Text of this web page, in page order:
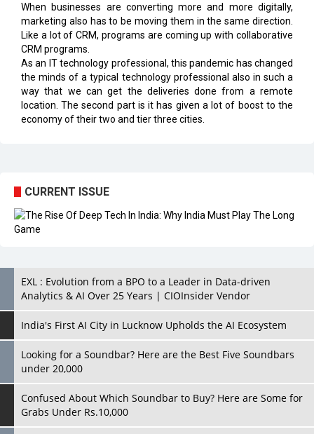
When businesses are converting more and more digitally,
marketing also has to be moving them in the same direction.
Like a lot of CRM, programs are coming up with collaborative
CRM programs.
As an IT technology professional, this pandemic has changed
the minds of a typical technology professional also in such a
way that we can get the deliveries done from a remote
location. The second part is it has given a lot of boost to the
economy of their two and tier three cities.
CURRENT ISSUE
EXL : Evolution from a BPO to a Leader in Data-driven
Analytics & AI Over 25 Years | CIOInsider Vendor
India's First AI City in Lucknow Upholds the AI Ecosystem
Looking for a Soundbar? Here are the Best Five Soundbars
under 20,000
Confused About Which Soundbar to Buy? Here are Some for
Grabs Under Rs.10,000